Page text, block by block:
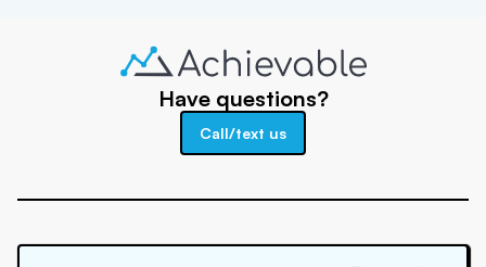
Have questions?
Call/text us